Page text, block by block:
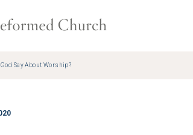
Trinity Reformed
Say About Worship?